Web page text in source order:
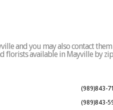
and you may also contact
florists available in Mayville by
(989)843-
(989)843-